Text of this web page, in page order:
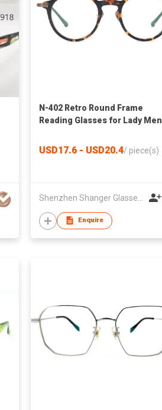
N-402 Retro Round Frame
Reading Glasses for Lady Men
USD17.6 - USD20.4/ piece(s)
Shenzhen Shanger Glasses Co.,Ltd.
Enquire